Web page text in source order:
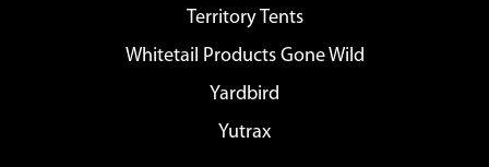
Territory Tents
Whitetail Products Gone Wild
Yardbird
Yutrax